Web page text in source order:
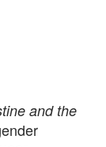
and the